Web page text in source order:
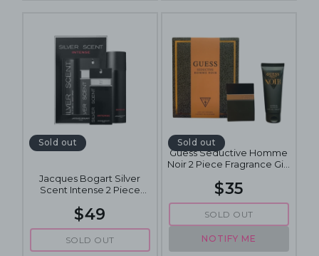
Sold out
Jacques Bogart Silver
Scent Intense 2 Piece
$49
SOLD OUT
Sold out
Guess Seductive Homme
Noir 2 Piece Fragrance Gift
$35
SOLD OUT
NOTIFY ME